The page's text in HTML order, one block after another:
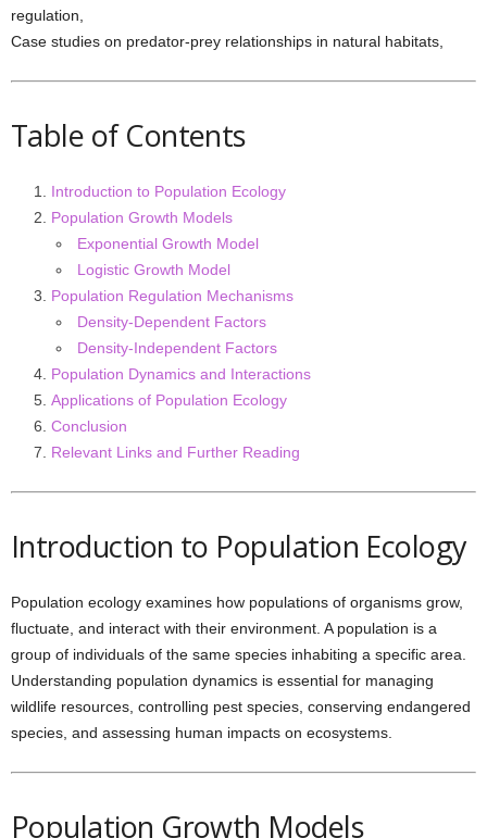
regulation,
Case studies on predator-prey relationships in natural habitats,
Table of Contents
Introduction to Population Ecology
Population Growth Models
Exponential Growth Model
Logistic Growth Model
Population Regulation Mechanisms
Density-Dependent Factors
Density-Independent Factors
Population Dynamics and Interactions
Applications of Population Ecology
Conclusion
Relevant Links and Further Reading
Introduction to Population Ecology
Population ecology examines how populations of organisms grow,
fluctuate, and interact with their environment. A population is a
group of individuals of the same species inhabiting a specific area.
Understanding population dynamics is essential for managing
wildlife resources, controlling pest species, conserving endangered
species, and assessing human impacts on ecosystems.
Population Growth Models